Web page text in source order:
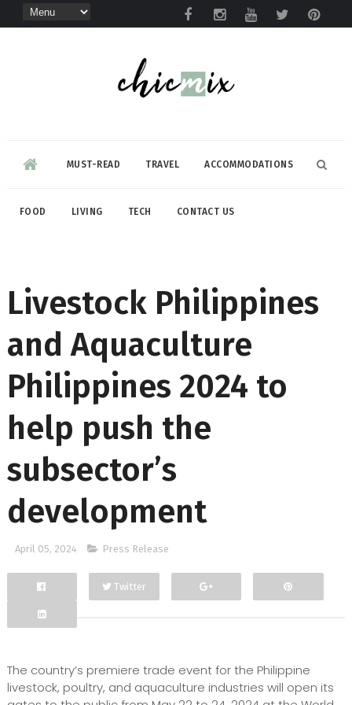
MUST-READ TRAVEL ACCOMMODATIONS
FOOD LIVING TECH CONTACT US
Livestock Philippines
and Aquaculture
Philippines 2024 to
help push the
subsector’s
development
April 05, 2024 Press Release
Facebook
Twitter
The country’s premiere trade event for the Philippine
livestock, poultry, and aquaculture industries will open its